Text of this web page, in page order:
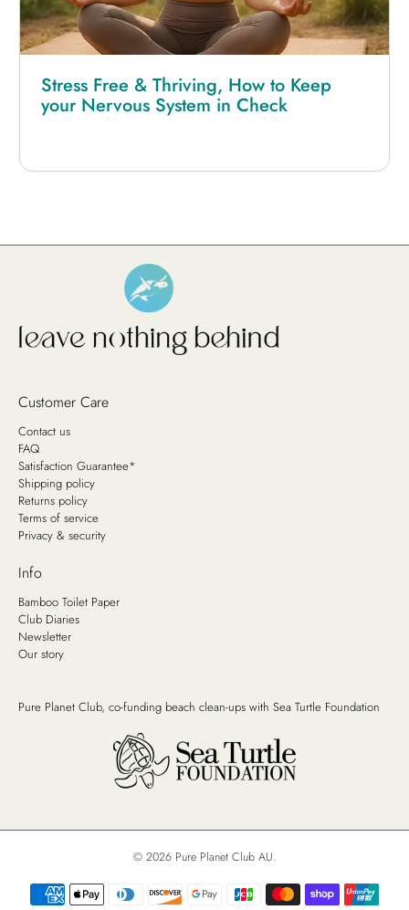
Stress Free & Thriving, How to Keep
your Nervous System in Check
Customer Care
Contact us
FAQ
Satisfaction Guarantee*
Shipping policy
Returns policy
Terms of service
Privacy & security
Info
Bamboo Toilet Paper
Club Diaries
Newsletter
Our story
Pure Planet Club, co-funding beach clean-ups with Sea Turtle Foundation
© 2026 Pure Planet Club AU.